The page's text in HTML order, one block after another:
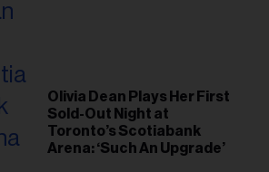
Olivia Dean Plays Her First
Sold-Out Night at
Toronto’s Scotiabank
Arena: ‘Such An Upgrade’